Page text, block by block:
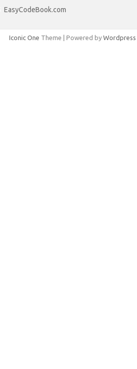
EasyCodeBook.com
Iconic One Theme | Powered by Wordpress